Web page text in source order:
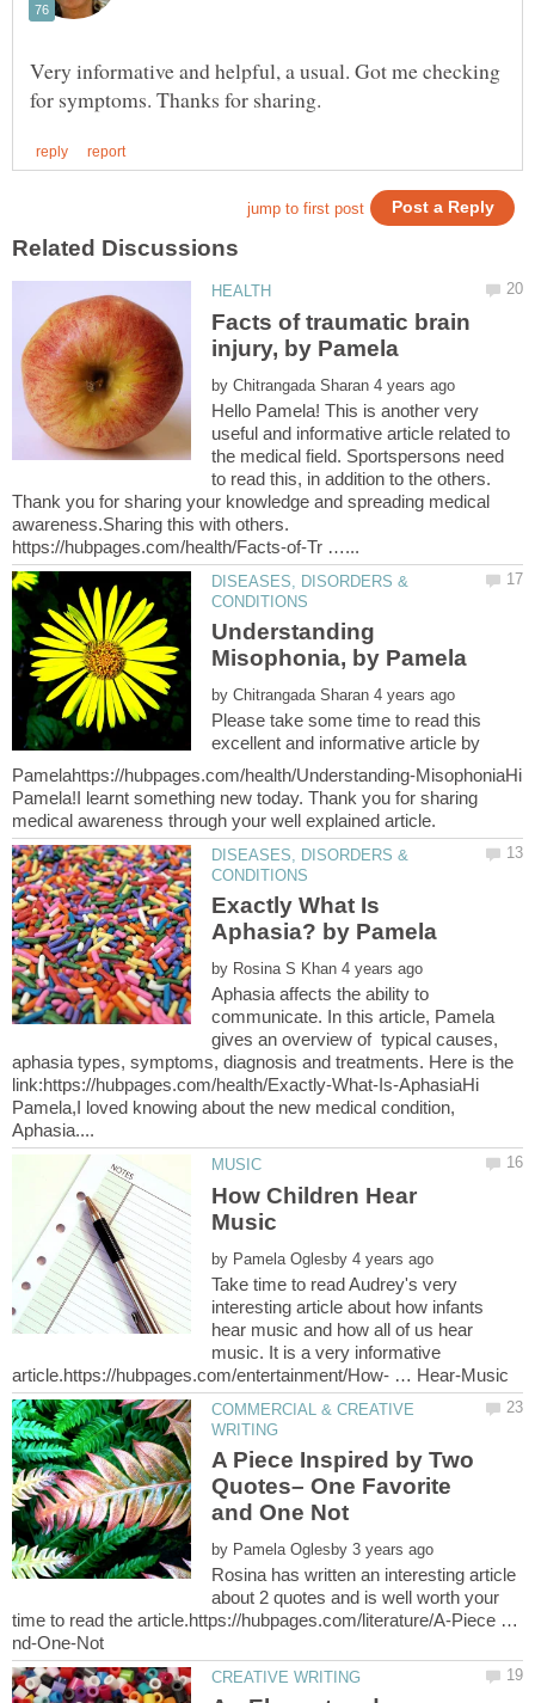
Very informative and helpful, a usual. Got me checking
Facts of traumatic brain
by
Hello Pamela! This is another very
useful and informative article related to
the medical field. Sportspersons need
to read this, in addition to the others.
Thank you for sharing your knowledge and spreading medical
awareness.Sharing this with others.
DISEASES, DISORDERS &
Understanding
Misophonia, by Pamela
by
Please take some time to read this
excellent and informative article by
Pamelahttps://hubpages.com/health/Understanding-MisophoniaHi
Pamela!I learnt something new today. Thank you for sharing
DISEASES, DISORDERS &
Exactly What Is
by
Aphasia affects the ability to
communicate. In this article, Pamela
gives an overview of typical causes,
aphasia types, symptoms, diagnosis and treatments. Here is the
link:https://hubpages.com/health/Exactly-What-Is-AphasiaHi
Pamela,I loved knowing about the new medical condition,
How Children Hear
by
Take time to read Audrey's very
interesting article about how infants
hear music and how all of us hear
music. It is a very informative
COMMERCIAL & CREATIVE
A Piece Inspired by Two
Quotes– One Favorite
by
Rosina has written an interesting article
about 2 quotes and is well worth your
time to read the article.https://hubpages.com/literature/A-Piece …